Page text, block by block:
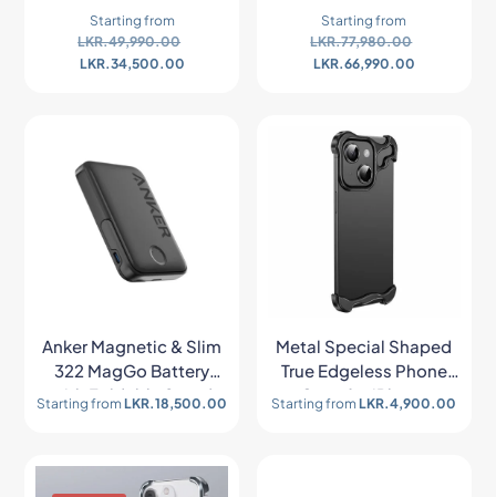
Starting from
LKR.49,990.00
LKR.34,500.00
Starting from
LKR.77,980.00
LKR.66,990.00
Anker Magnetic & Slim
322 MagGo Battery
with Foldable Stand
(10,000mAh, 7.5W)
Starting fromLKR.18,500.00
Metal Special Shaped
True Edgeless Phone
Case for iPhone
Starting fromLKR.4,900.00